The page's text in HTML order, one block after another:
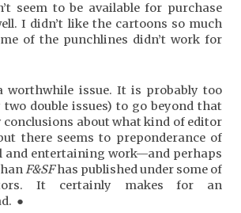
seem to be available for purchase
I didn’t like the cartoons so much
of the punchlines didn’t work for
worthwhile issue. It is probably too
double issues) to go beyond that
conclusions about what kind of editor
there seems to preponderance of
and entertaining work—and perhaps
F&SFhas published under some of
It certainly makes for an
●